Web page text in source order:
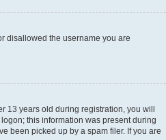
disallowed the username you are
13 years old during registration, you will
this information was present during
been picked up by a spam filer. If you are